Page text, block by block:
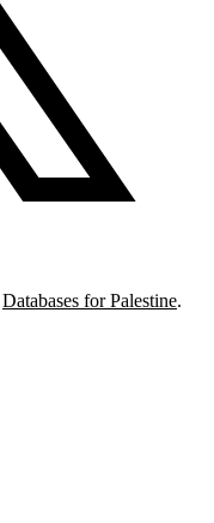
Databases for Palestine.